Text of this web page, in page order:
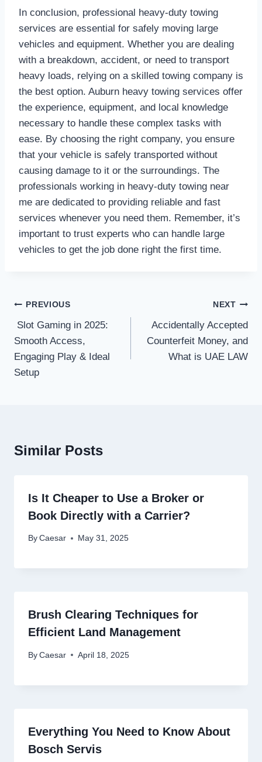
In conclusion, professional heavy-duty towing
services are essential for safely moving large
vehicles and equipment. Whether you are dealing
with a breakdown, accident, or need to transport
heavy loads, relying on a skilled towing company is
the best option. Auburn heavy towing services offer
the experience, equipment, and local knowledge
necessary to handle these complex tasks with
ease. By choosing the right company, you ensure
that your vehicle is safely transported without
causing damage to it or the surroundings. The
professionals working in heavy-duty towing near
me are dedicated to providing reliable and fast
services whenever you need them. Remember, it’s
important to trust experts who can handle large
vehicles to get the job done right the first time.
Post
navigation
PREVIOUS
Slot Gaming in 2025:
Smooth Access,
Engaging Play & Ideal
Setup
NEXT
Accidentally Accepted
Counterfeit Money, and
What is UAE LAW
Similar Posts
Is It Cheaper to Use a Broker or
Book Directly with a Carrier?
By Caesar May 31, 2025
Brush Clearing Techniques for
Efficient Land Management
By Caesar April 18, 2025
Everything You Need to Know About
Bosch Servis